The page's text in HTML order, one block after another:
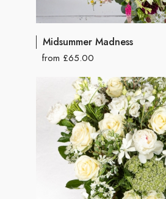
Midsummer Madness
from £65.00